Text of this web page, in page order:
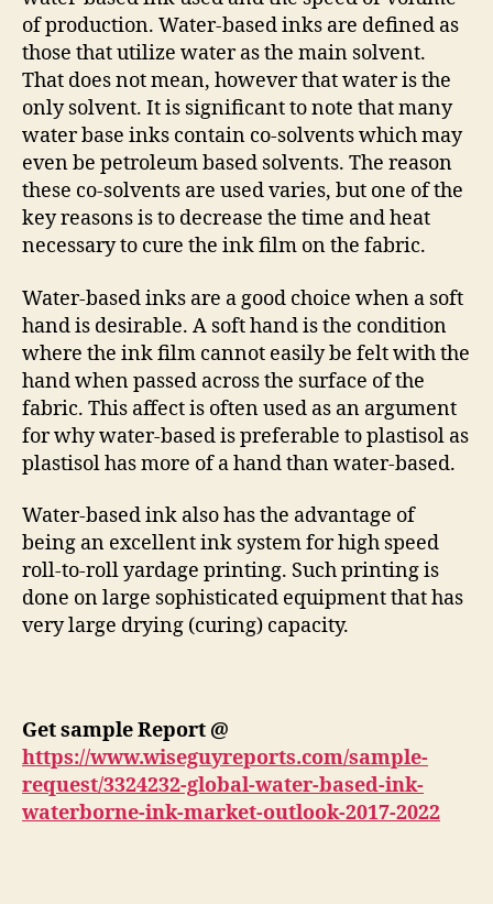
of production. Water-based inks are defined as
those that utilize water as the main solvent.
That does not mean, however that water is the
only solvent. It is significant to note that many
water base inks contain co-solvents which may
even be petroleum based solvents. The reason
these co-solvents are used varies, but one of the
key reasons is to decrease the time and heat
necessary to cure the ink film on the fabric.
Water-based inks are a good choice when a soft
hand is desirable. A soft hand is the condition
where the ink film cannot easily be felt with the
hand when passed across the surface of the
fabric. This affect is often used as an argument
for why water-based is preferable to plastisol as
plastisol has more of a hand than water-based.
Water-based ink also has the advantage of
being an excellent ink system for high speed
roll-to-roll yardage printing. Such printing is
done on large sophisticated equipment that has
very large drying (curing) capacity.
Get sample Report @
https://www.wiseguyreports.com/sample-
request/3324232-global-water-based-ink-
waterborne-ink-market-outlook-2017-2022